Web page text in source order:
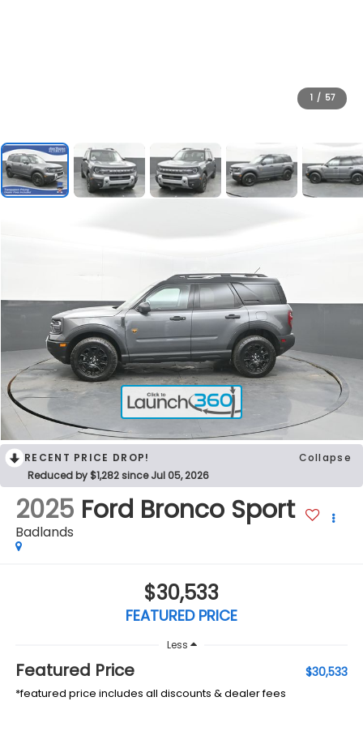
1 / 57
RECENT PRICE DROP!
Collapse
Reduced by $1,282 since Jul 05, 2026
2025 Ford Bronco Sport
Badlands
$30,533
FEATURED PRICE
Less
Featured Price $30,533
*featured price includes all discounts & dealer fees